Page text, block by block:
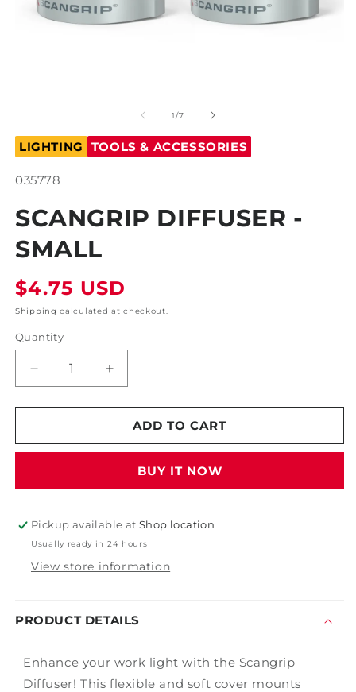
modal
1/of
7
LIGHTING TOOLS & ACCESSORIES
SKU:
035778
SCANGRIP DIFFUSER -
SMALL
Regular
price
$4.75 USD
Shipping calculated at checkout.
Quantity
Decrease
quantity
for
Diffuser
Increase
quantity
for
Scangrip
Diffuser
Small
ADD TO CART
BUY IT NOW
Pickup available atShop location
Usually ready in 24 hours
View store information
PRODUCT DETAILS
Enhance your work light with the Scangrip
Diffuser! This flexible and soft cover mounts